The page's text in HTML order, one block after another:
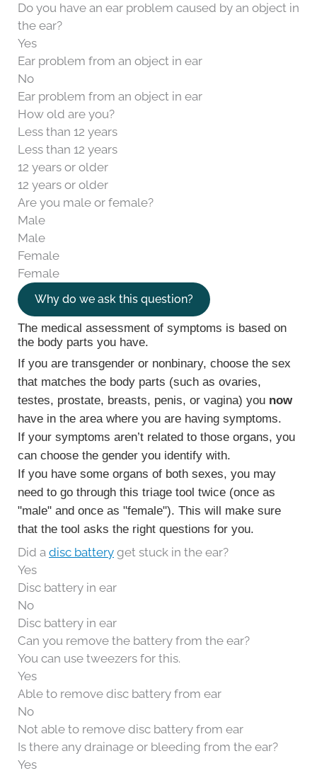
Do you have an ear problem caused by an object in
the ear?
Yes
Ear problem from an object in ear
No
Ear problem from an object in ear
How old are you?
Less than 12 years
Less than 12 years
12 years or older
12 years or older
Are you male or female?
Male
Male
Female
Female
Why do we ask this question?
The medical assessment of symptoms is based on
the body parts you have.
If you are transgender or nonbinary, choose the sex
that matches the body parts (such as ovaries,
testes, prostate, breasts, penis, or vagina) you now
have in the area where you are having symptoms.
If your symptoms aren’t related to those organs, you
can choose the gender you identify with.
If you have some organs of both sexes, you may
need to go through this triage tool twice (once as
"male" and once as "female"). This will make sure
that the tool asks the right questions for you.
Did a disc battery get stuck in the ear?
Yes
Disc battery in ear
No
Disc battery in ear
Can you remove the battery from the ear?
You can use tweezers for this.
Yes
Able to remove disc battery from ear
No
Not able to remove disc battery from ear
Is there any drainage or bleeding from the ear?
Yes